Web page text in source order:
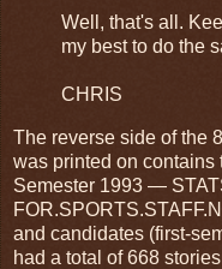
Well, that's all.
my best to do the
CHRIS
The reverse side of the
was printed on contains
Semester 1993 —
and candidates (first-
had a total of 668